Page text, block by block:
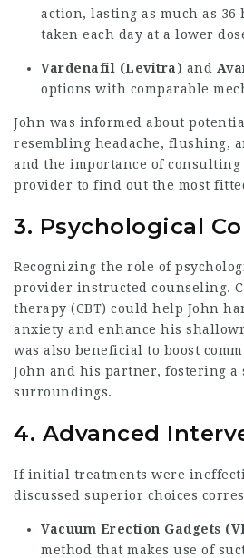
action, lasting as much as 36
taken each day at a lower
Vardenafil (Levitra) and
options with comparable
John was informed about
resembling headache, flushing,
and the importance of
provider to find out the most
3. Psychological
Recognizing the role of
provider instructed counseling.
therapy (CBT) could help John
anxiety and enhance his
was also beneficial to boost
John and his partner, fostering a
surroundings.
4. Advanced
If initial treatments were
discussed superior choices
Vacuum Erection Gadgets
method that makes use of